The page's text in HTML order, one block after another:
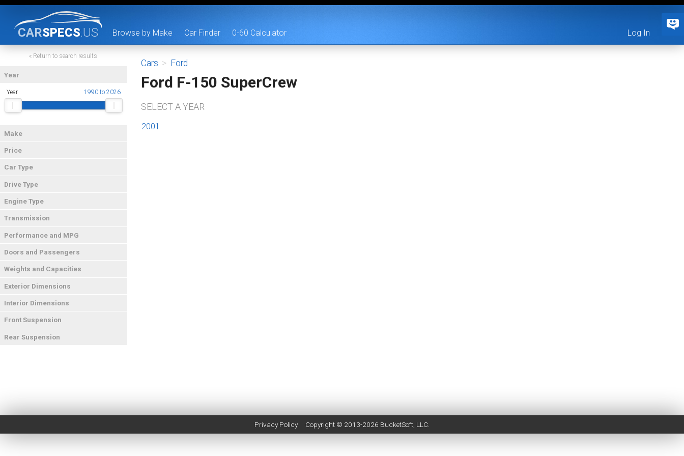
CARSPECS.US Browse by Make Car Finder 0-60 Calculator Log In
« Return to search results
Year
Year 1990 to 2026
Make
Price
Car Type
Drive Type
Engine Type
Transmission
Performance and MPG
Doors and Passengers
Weights and Capacities
Exterior Dimensions
Interior Dimensions
Front Suspension
Rear Suspension
Cars > Ford
Ford F-150 SuperCrew
SELECT A YEAR
2001
Privacy Policy Copyright © 2013-2026 BucketSoft , LLC.